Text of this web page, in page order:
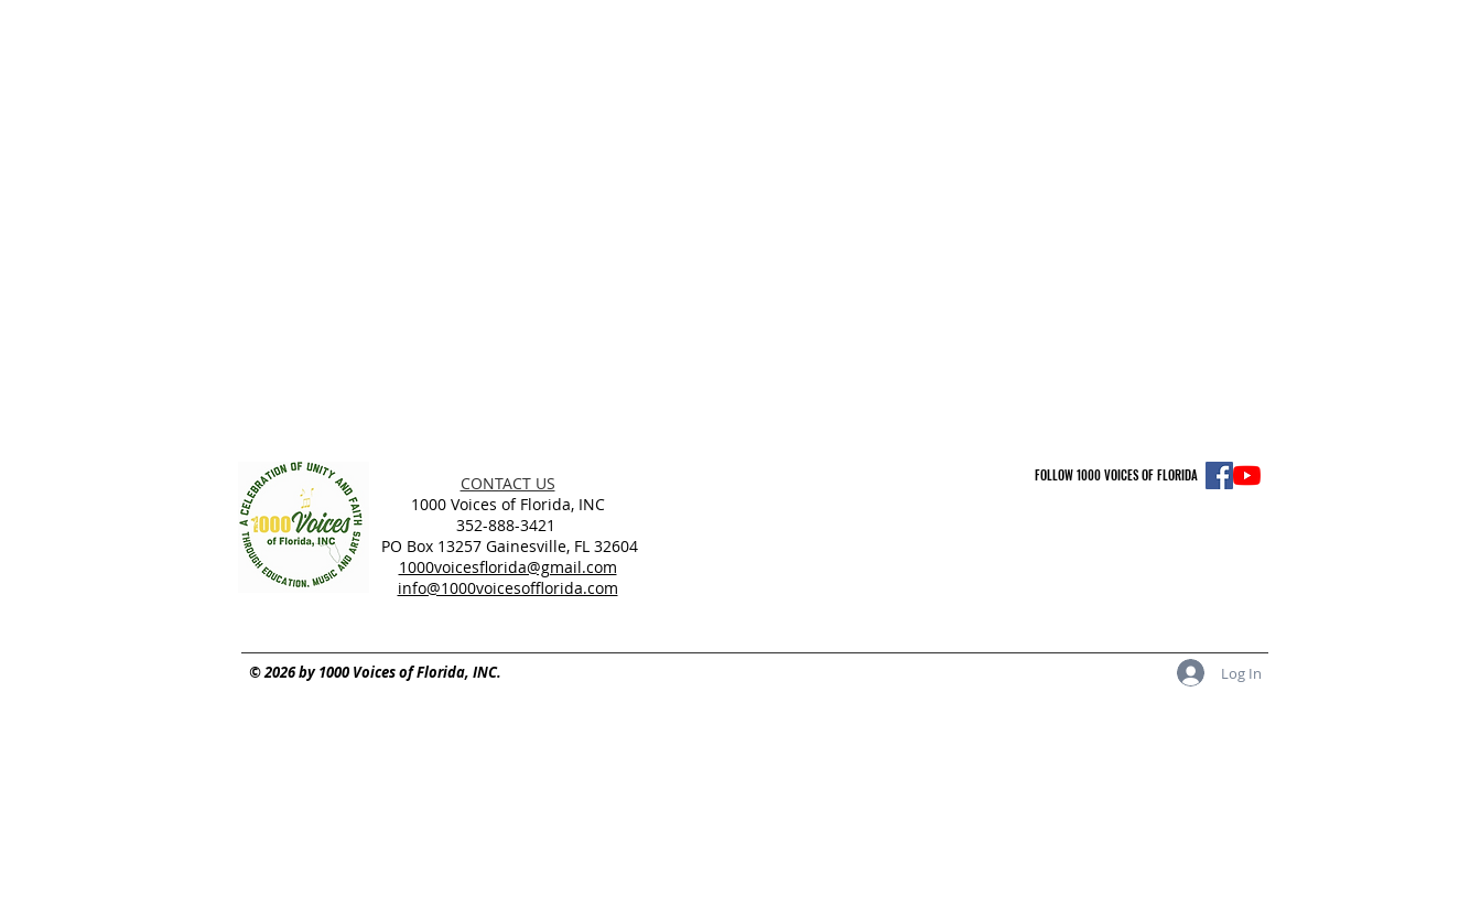
CONTACT US
1000 Voices of Florida, INC
352-888-3421
PO Box 13257 Gainesville, FL 32604
1000voicesflorida@gmail.com
info@1000voicesofflorida.com
FOLLOW 1000 VOICES OF FLORIDA
Log In
© 2026 by 1000 Voices of Florida, INC.